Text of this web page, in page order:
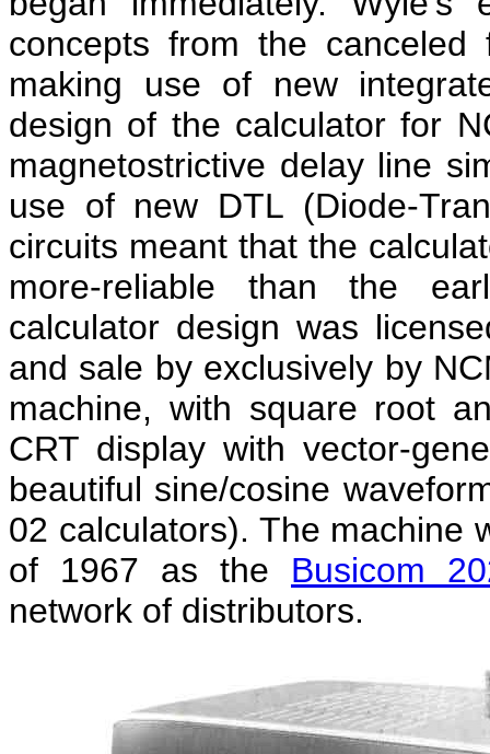
concepts from the
making use of new
design of the calculator for
magnetostrictive delay line
use of new DTL (Diode-
circuits meant that the
more-reliable than the
calculator design was
and sale by exclusively by
machine, with square root
CRT display with vector-
beautiful sine/cosine
02 calculators). The machine
of 1967 as the Busicom
network of distributors.